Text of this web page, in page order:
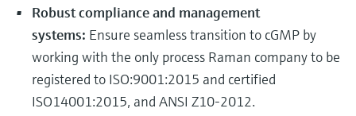
Robust compliance and management
systems: Ensure seamless transition to cGMP by
working with the only process Raman company to be
registered to ISO:9001:2015 and certified
ISO14001:2015, and ANSI Z10-2012.